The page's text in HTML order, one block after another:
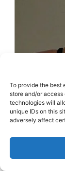
To provide the best
store and/or
technologies will
unique IDs on this
adversely affect